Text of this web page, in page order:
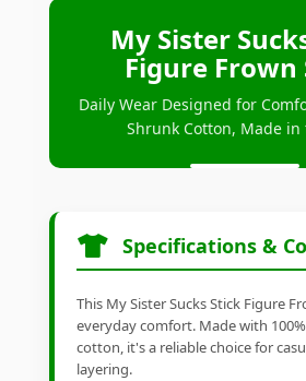
My Sister
Figure Frown
Daily Wear Designed for
Shrunk Cotton, Made in
Specifications &
This My Sister Sucks Stick Figure
everyday comfort. Made with
cotton, it's a reliable choice for
layering.